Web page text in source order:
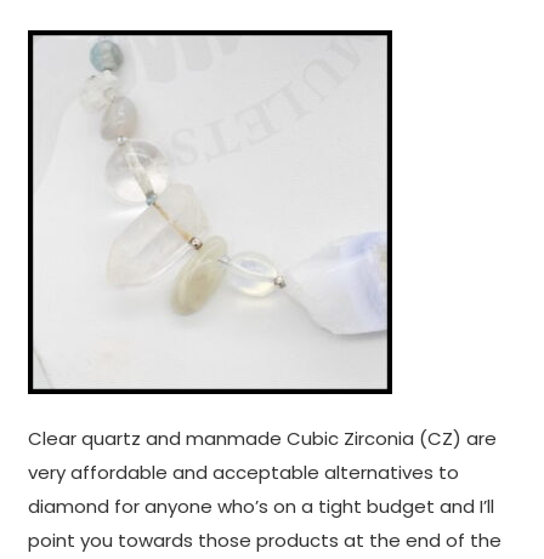
Clear quartz and manmade Cubic Zirconia (CZ) are
very affordable and acceptable alternatives to
diamond for anyone who’s on a tight budget and I’ll
point you towards those products at the end of the